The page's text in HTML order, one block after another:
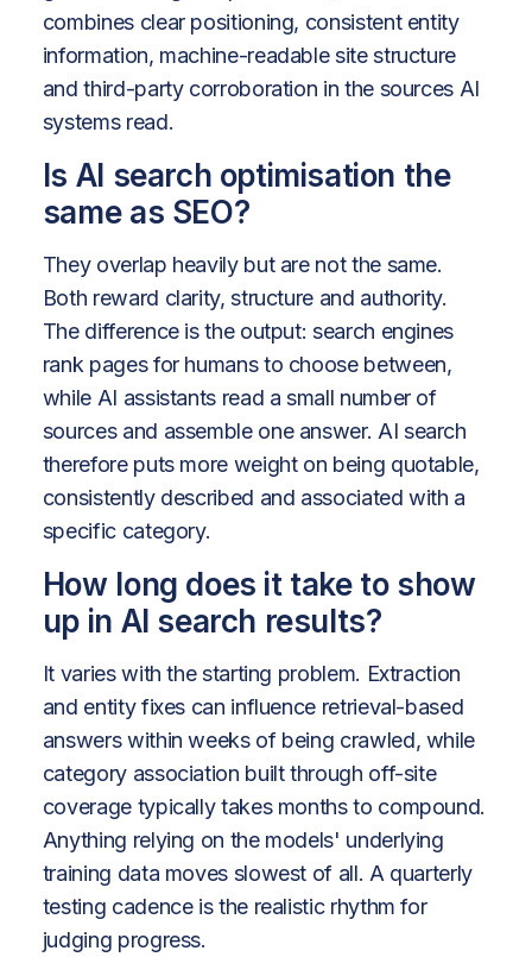
combines clear positioning, consistent entity
information, machine-readable site structure
and third-party corroboration in the sources AI
systems read.
Is AI search optimisation the
same as SEO?
They overlap heavily but are not the same.
Both reward clarity, structure and authority.
The difference is the output: search engines
rank pages for humans to choose between,
while AI assistants read a small number of
sources and assemble one answer. AI search
therefore puts more weight on being quotable,
consistently described and associated with a
specific category.
How long does it take to show
up in AI search results?
It varies with the starting problem. Extraction
and entity fixes can influence retrieval-based
answers within weeks of being crawled, while
category association built through off-site
coverage typically takes months to compound.
Anything relying on the models' underlying
training data moves slowest of all. A quarterly
testing cadence is the realistic rhythm for
judging progress.